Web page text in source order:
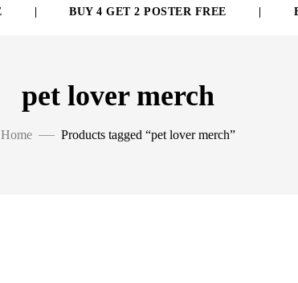
BUY 4 GET 2 POSTER FREE
pet lover merch
Home Products tagged “pet lover merch”